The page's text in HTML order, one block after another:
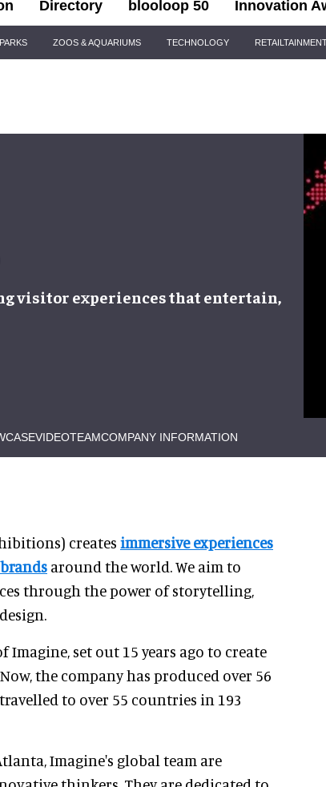
Directory blooloop 50 Innovation
ZOOS & AQUARIUMS TECHNOLOGY
visitor experiences that entertain,
VIDEOTEAMCOMPANY INFORMATION
creates immersive experiences
around the world. We aim to
through the power of storytelling,
Imagine, set out 15 years ago to create
the company has produced over 56
to over 55 countries in 193
Imagine's global team are